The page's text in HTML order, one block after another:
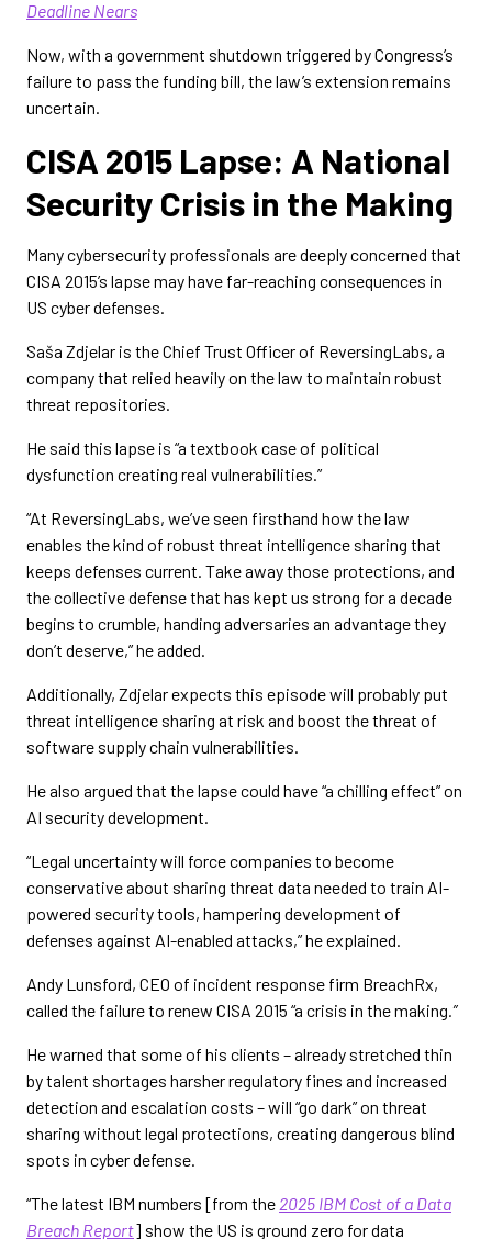
Deadline Nears
Now, with a government shutdown triggered by Congress’s
failure to pass the funding bill, the law’s extension remains
uncertain.
CISA 2015 Lapse: A National
Security Crisis in the Making
Many cybersecurity professionals are deeply concerned that
CISA 2015’s lapse may have far-reaching consequences in
US cyber defenses.
Saša Zdjelar is the Chief Trust Officer of ReversingLabs, a
company that relied heavily on the law to maintain robust
threat repositories.
He said this lapse is “a textbook case of political
dysfunction creating real vulnerabilities.”
“At ReversingLabs, we’ve seen firsthand how the law
enables the kind of robust threat intelligence sharing that
keeps defenses current. Take away those protections, and
the collective defense that has kept us strong for a decade
begins to crumble, handing adversaries an advantage they
don’t deserve,” he added.
Additionally, Zdjelar expects this episode will probably put
threat intelligence sharing at risk and boost the threat of
software supply chain vulnerabilities.
He also argued that the lapse could have “a chilling effect” on
AI security development.
“Legal uncertainty will force companies to become
conservative about sharing threat data needed to train AI-
powered security tools, hampering development of
defenses against AI-enabled attacks,” he explained.
Andy Lunsford, CEO of incident response firm BreachRx,
called the failure to renew CISA 2015 “a crisis in the making.”
He warned that some of his clients – already stretched thin
by talent shortages harsher regulatory fines and increased
detection and escalation costs – will “go dark” on threat
sharing without legal protections, creating dangerous blind
spots in cyber defense.
“The latest IBM numbers [from the 2025 IBM Cost of a Data
Breach Report] show the US is ground zero for data